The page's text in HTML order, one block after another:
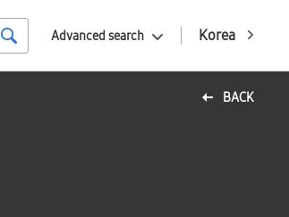
Korea
Advanced search
BACK